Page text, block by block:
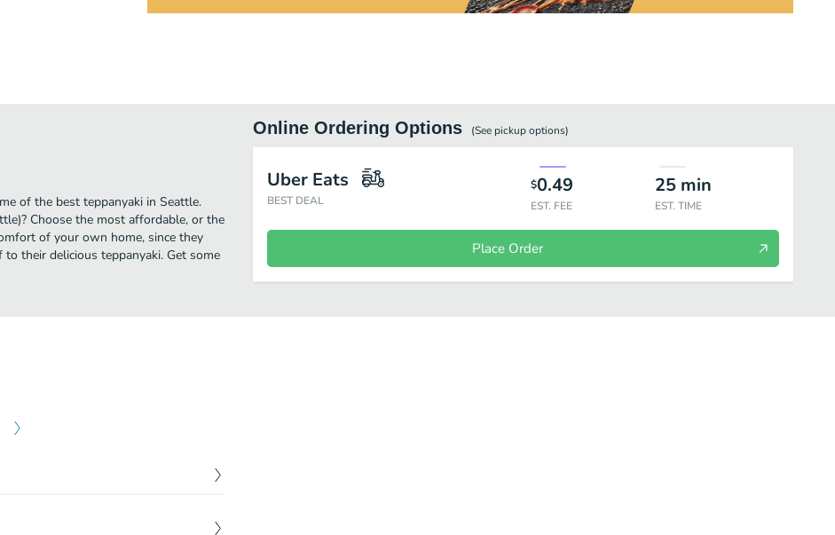
of the best teppanyaki in Seattle.
Choose the most affordable, or the
of your own home, since they
their delicious teppanyaki. Get some
Online Ordering Options (See pickupoptions)
Uber Eats
BEST DEAL
$0.49
EST. FEE
25 min
EST. TIME
Place Order